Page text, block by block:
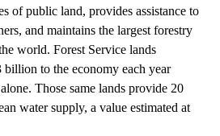
of public land, provides assistance to
and maintains the largest forestry
world. Forest Service lands
billion to the economy each year
Those same lands provide 20
water supply, a value estimated at